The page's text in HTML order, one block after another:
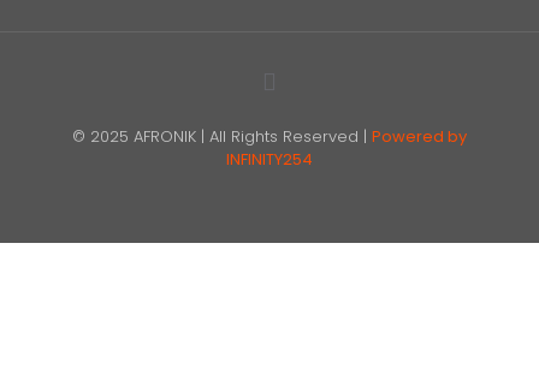
© 2025 AFRONIK | All Rights Reserved | Powered by
INFINITY254